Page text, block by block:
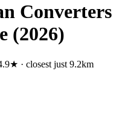
Converters
(2026)
· closest just 9.2km